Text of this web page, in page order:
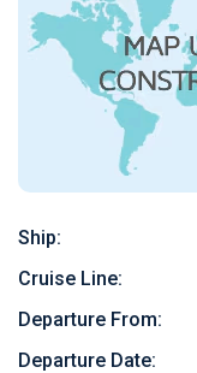
Ship:
Cruise Line:
Departure From:
Departure Date: